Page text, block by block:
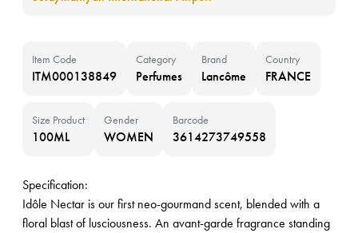
Item Code
ITM000138849
Category
Perfumes
Brand
Lancôme
Country
FRANCE
Size Product
100ML
Gender
WOMEN
Barcode
3614273749558
Specification:
Idôle Nectar is our first neo-gourmand scent, blended with a
floral blast of lusciousness. An avant-garde fragrance standing